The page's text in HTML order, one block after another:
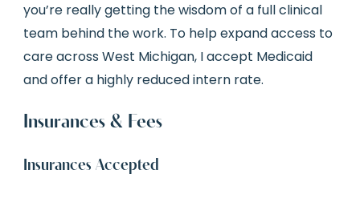
you’re really getting the wisdom of a full clinical
team behind the work. To help expand access to
care across West Michigan, I accept Medicaid
and offer a highly reduced intern rate.
Insurances & Fees
Insurances Accepted